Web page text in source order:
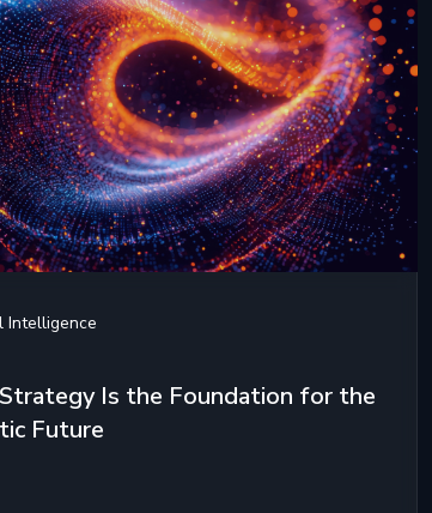
Intelligence
Is the Foundation for the
Future